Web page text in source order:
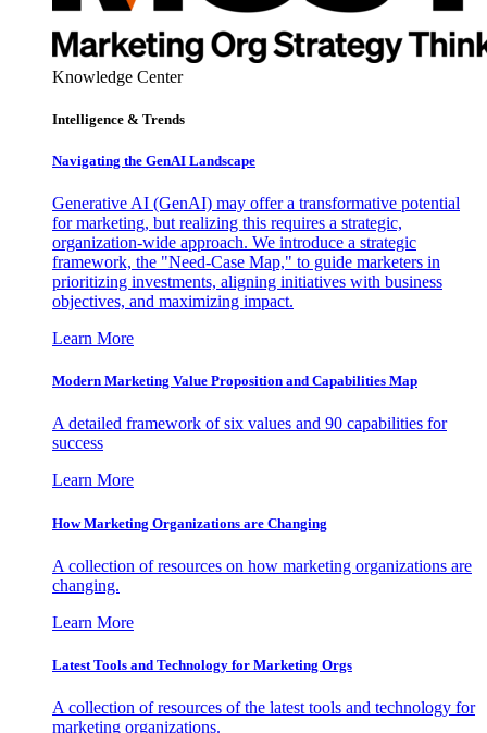
Knowledge Center
Intelligence & Trends
Navigating the GenAI Landscape
Generative AI (GenAI) may offer a transformative potential
for marketing, but realizing this requires a strategic,
organization-wide approach. We introduce a strategic
framework, the "Need-Case Map," to guide marketers in
prioritizing investments, aligning initiatives with business
objectives, and maximizing impact.
Learn More
Modern Marketing Value Proposition and Capabilities Map
A detailed framework of six values and 90 capabilities for
success
Learn More
How Marketing Organizations are Changing
A collection of resources on how marketing organizations are
changing.
Learn More
Latest Tools and Technology for Marketing Orgs
A collection of resources of the latest tools and technology for
marketing organizations.